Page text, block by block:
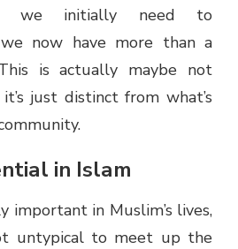
we initially need to
now have more than a
is actually maybe not
just distinct from what’s
in Islam
important in Muslim’s lives,
untypical to meet up the